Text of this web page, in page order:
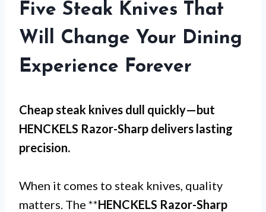
Five Steak Knives That
Will Change Your Dining
Experience Forever
Cheap steak knives dull quickly—but
HENCKELS Razor-Sharp delivers lasting
precision.
When it comes to steak knives, quality
matters. The **HENCKELS Razor-Sharp